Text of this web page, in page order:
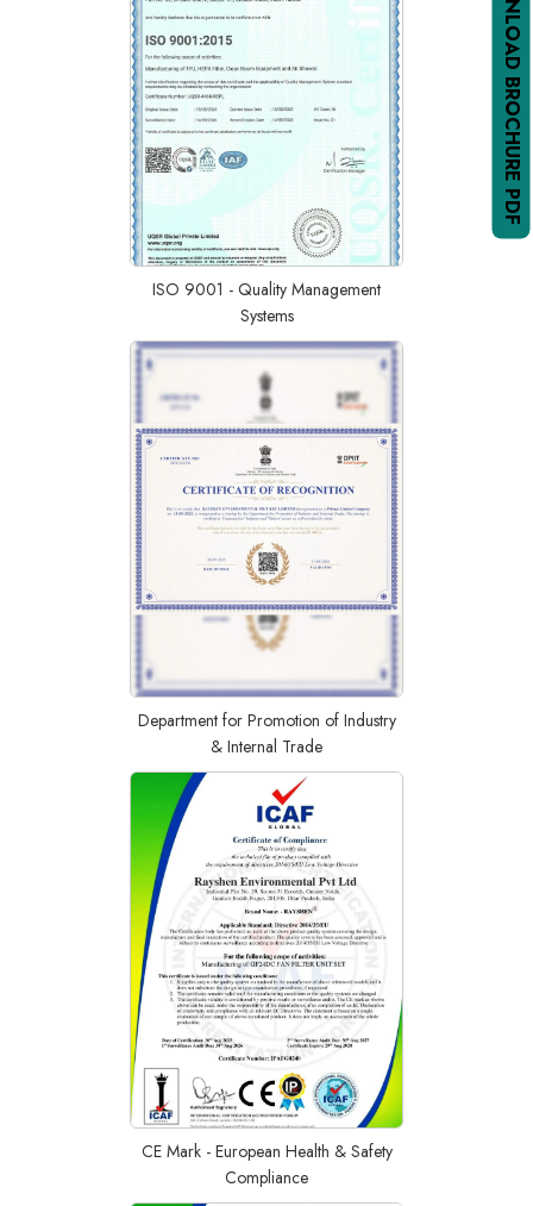
ISO 9001 - Quality Management
Systems
Department for Promotion of Industry
& Internal Trade
CE Mark - European Health & Safety
Compliance
DOWNLOAD BROCHURE PDF